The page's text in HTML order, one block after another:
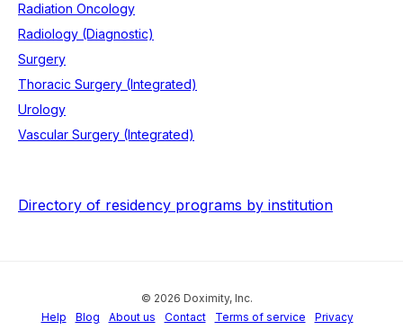
Radiation Oncology
Radiology (Diagnostic)
Surgery
Thoracic Surgery (Integrated)
Urology
Vascular Surgery (Integrated)
Directory of residency programs by institution
© 2026 Doximity, Inc.
Help
Blog About us Contact Terms of service
Privacy